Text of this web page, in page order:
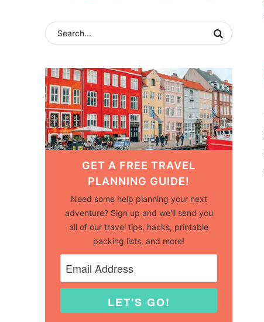
GET A FREE TRAVEL
PLANNING GUIDE!
Need some help planning your next
adventure? Sign up and we'll send you
all of our travel tips, hacks, printable
packing lists, and more!
LET'S GO!